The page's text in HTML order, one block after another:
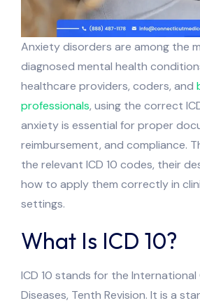
Anxiety disorders are among the
diagnosed mental health
healthcare providers, coders, and
professionals, using the correct
anxiety is essential for proper
reimbursement, and compliance.
the relevant ICD 10 codes, their
how to apply them correctly in
settings.
What Is ICD 10?
ICD 10 stands for the
Diseases, Tenth Revision. It is a